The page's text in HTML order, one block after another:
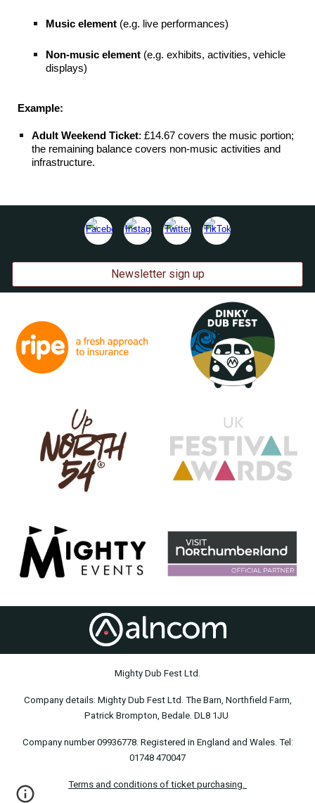
Music element (e.g. live performances)
Non-music element (e.g. exhibits, activities, vehicle
displays)
Example:
Adult Weekend Ticket: £14.67 covers the music portion;
the remaining balance covers non-music activities and
infrastructure.
Newsletter sign up
Mighty Dub Fest Ltd.
Company details: Mighty Dub Fest Ltd. The Barn, Northfield Farm,
Patrick Brompton, Bedale. DL8 1JU
Company number 09936778. Registered in England and Wales. Tel:
01748 470047
Terms and conditions of ticket purchasing.